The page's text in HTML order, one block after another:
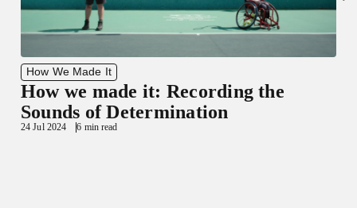
How We Made It
How we made it: Recording the
Sounds of Determination
24 Jul 2024 6 min read